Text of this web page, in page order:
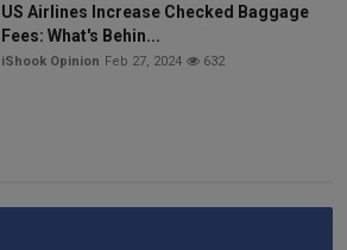
US Airlines Increase Checked Baggage
Fees: What's Behin...
iShook Opinion Feb 27, 2024 632